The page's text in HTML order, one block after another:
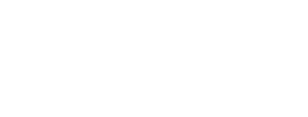
cost-efficient gemini 3 model — half the price of
weigh against each other in 2026. Gemini 3.1